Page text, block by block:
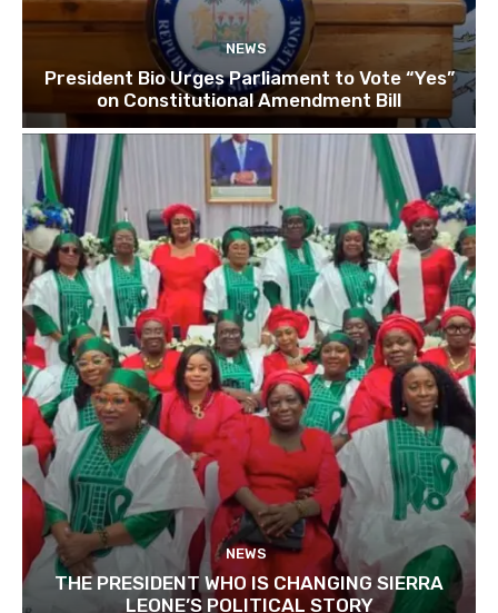
NEWS
President Bio Urges Parliament to Vote “Yes”
on Constitutional Amendment Bill
NEWS
THE PRESIDENT WHO IS CHANGING SIERRA
LEONE’S POLITICAL STORY